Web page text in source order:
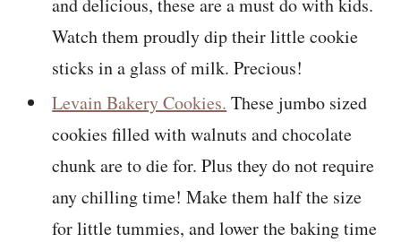
and delicious, these are a must do with kids.
Watch them proudly dip their little cookie
sticks in a glass of milk. Precious!
Levain Bakery Cookies. These jumbo sized
cookies filled with walnuts and chocolate
chunk are to die for. Plus they do not require
any chilling time! Make them half the size
for little tummies, and lower the baking time